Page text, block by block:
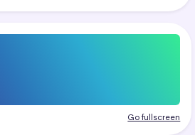
Go fullscreen